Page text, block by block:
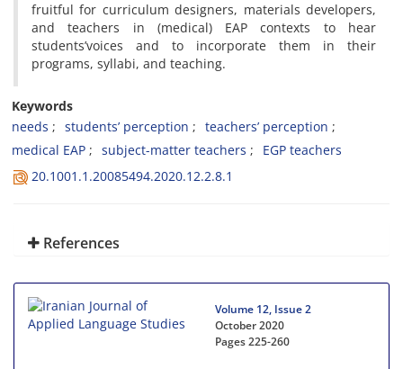
fruitful for curriculum designers, materials developers,
and teachers in (medical) EAP contexts to hear
students’voices and to incorporate them in their
programs, syllabi, and teaching.
Keywords
needs
students’ perception
teachers’ perception
medical EAP
subject-matter teachers
EGP teachers
20.1001.1.20085494.2020.12.2.8.1
References
Volume 12, Issue 2
October 2020
Pages225-260